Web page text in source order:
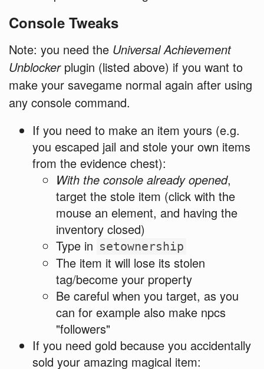
Console Tweaks
Note: you need the Universal Achievement
Unblockerplugin (listed above) if you want to
make your savegame normal again after using
any console command.
If you need to make an item yours (e.g.
you escaped jail and stole your own items
from the evidence chest):
With the console already opened,
target the stole item (click with the
mouse an element, and having the
inventory closed)
Type in setownership
The item it will lose its stolen
tag/become your property
Be careful when you target, as you
can for example also make npcs
"followers"
If you need gold because you accidentally
sold your amazing magical item: